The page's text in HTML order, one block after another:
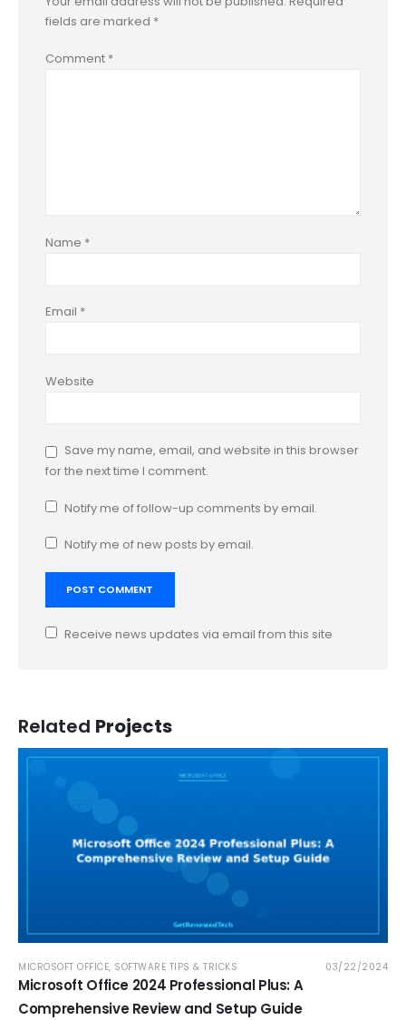
fields are marked *
Comment *
Name *
Email *
Website
Save my name, email, and website in this browser
for the next time I comment.
Notify me of follow-up comments by email.
Notify me of new posts by email.
Receive news updates via email from this site
Related Projects
MICROSOFT OFFICE, SOFTWARE TIPS & TRICKS 03/22/2024
Microsoft Office 2024 Professional Plus: A
Comprehensive Review and Setup Guide